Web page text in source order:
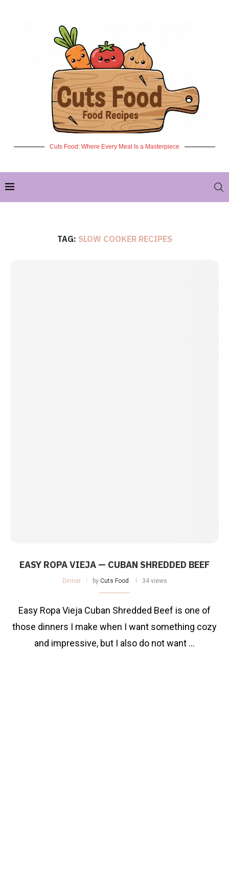
Cuts Food: Where Every Meal Is a Masterpiece
TAG: SLOW COOKER RECIPES
EASY ROPA VIEJA — CUBAN SHREDDED BEEF
Dinner by Cuts Food 34 views
Easy Ropa Vieja Cuban Shredded Beef is one of
those dinners I make when I want something cozy
and impressive, but I also do not want …